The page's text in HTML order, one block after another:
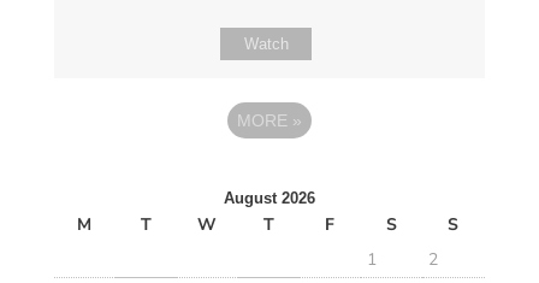
Watch
MORE »
August 2026
M T W T F S
S
1
2